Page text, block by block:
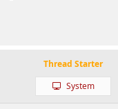
Thread Starter
System